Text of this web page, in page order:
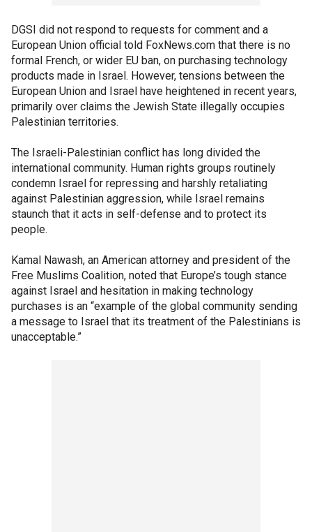
DGSI did not respond to requests for comment and a
European Union official told FoxNews.com that there is no
formal French, or wider EU ban, on purchasing technology
products made in Israel. However, tensions between the
European Union and Israel have heightened in recent years,
primarily over claims the Jewish State illegally occupies
Palestinian territories.
The Israeli-Palestinian conflict has long divided the
international community. Human rights groups routinely
condemn Israel for repressing and harshly retaliating
against Palestinian aggression, while Israel remains
staunch that it acts in self-defense and to protect its
people.
Kamal Nawash, an American attorney and president of the
Free Muslims Coalition, noted that Europe’s tough stance
against Israel and hesitation in making technology
purchases is an “example of the global community sending
a message to Israel that its treatment of the Palestinians is
unacceptable.”